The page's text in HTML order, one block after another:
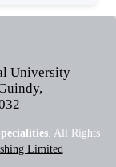
University
. All Rights
Limited